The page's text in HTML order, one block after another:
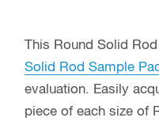
This Round Solid
Solid Rod Sample
evaluation. Easily
piece of each size of